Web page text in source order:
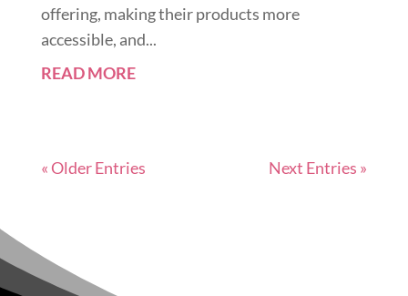
offering, making their products more
accessible, and...
READ MORE
« Older Entries Next Entries »